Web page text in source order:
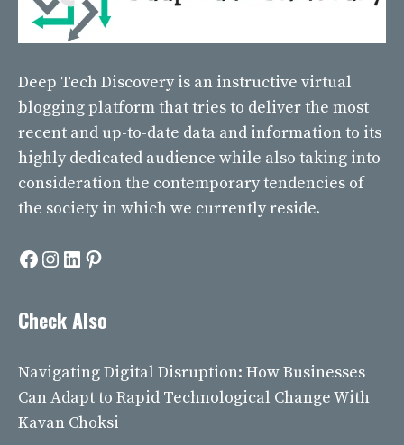
Deep Tech Discovery is an instructive virtual
blogging platform that tries to deliver the most
recent and up-to-date data and information to its
highly dedicated audience while also taking into
consideration the contemporary tendencies of
the society in which we currently reside.
Facebook
Instagram
LinkedIn
Pinterest
Check Also
Navigating Digital Disruption: How Businesses
Can Adapt to Rapid Technological Change With
Kavan Choksi